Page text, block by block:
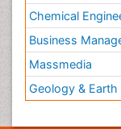
Chemical
Business
Massmedia
Geology & Earth